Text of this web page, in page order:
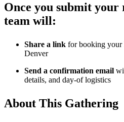
Once you submit
team will:
Share a link for booking your
Denver
Send a confirmation email
details, and day-of logistics
About This Gathering